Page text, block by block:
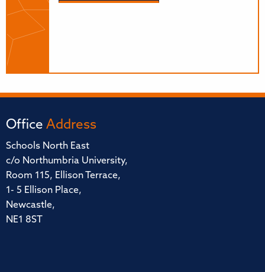
Office Address
Schools North East
c/o Northumbria University,
Room 115, Ellison Terrace,
1- 5 Ellison Place,
Newcastle,
NE1 8ST